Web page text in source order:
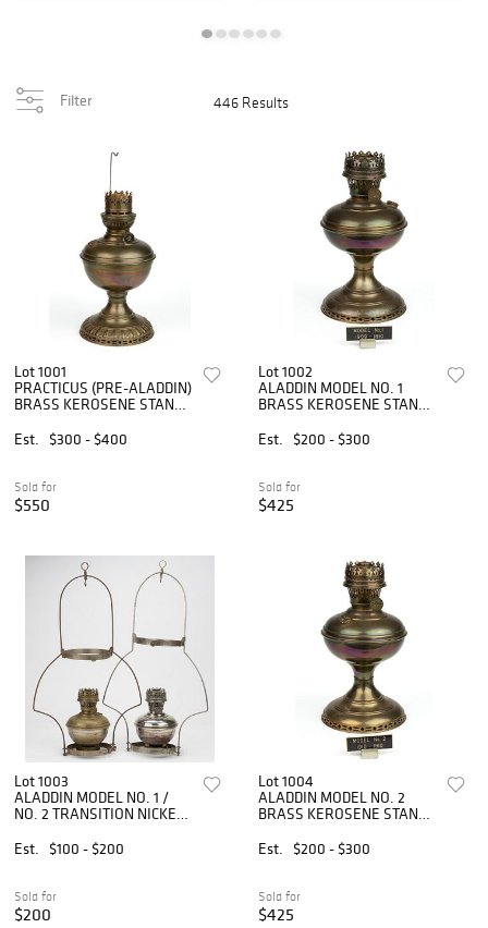
Filter 446 Results
Lot 1001
PRACTICUS (PRE-ALADDIN)
BRASS KEROSENE STAND
Est.
$300 - $400
Sold for
$550
Lot 1002
ALADDIN MODEL NO. 1
BRASS KEROSENE STAND
Est.
$200 - $300
Sold for
$425
Lot 1003
ALADDIN MODEL NO. 1 /
NO. 2 TRANSITION NICKEL-
KEROSENE HANGING
Est. $100 - $200
Sold for
$200
Lot 1004
ALADDIN MODEL NO. 2
BRASS KEROSENE STAND
Est.
$200 - $300
Sold for
$425